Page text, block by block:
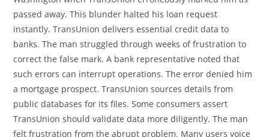
passed away. This blunder halted his loan request
instantly. TransUnion delivers essential credit data to
banks. The man struggled through weeks of frustration to
correct the false mark. A bank representative noted that
such errors can interrupt operations. The error denied him
a mortgage prospect. TransUnion sources details from
public databases for its files. Some consumers assert
TransUnion should validate data more diligently. The man
felt frustration from the abrupt problem. Many users voice